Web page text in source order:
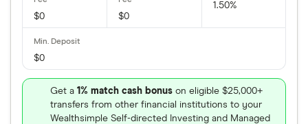
$0 $0
1.50%
$0
Get a 1% match cash bonus on eligible $25,000+
transfers from other financial institutions to your
Wealthsimple Self-directed Investing and Managed